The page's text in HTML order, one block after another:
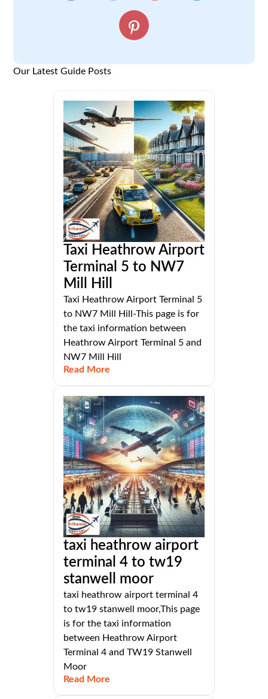
Our Latest Guide Posts
Taxi Heathrow Airport
Terminal 5 to NW7
Mill Hill
Taxi Heathrow Airport Terminal 5
to NW7 Mill Hill-This page is for
the taxi information between
Heathrow Airport Terminal 5 and
NW7 Mill Hill
Read More
taxi heathrow airport
terminal 4 to tw19
stanwell moor
taxi heathrow airport terminal 4
to tw19 stanwell moor,This page
is for the taxi information
between Heathrow Airport
Terminal 4 and TW19 Stanwell
Moor
Read More